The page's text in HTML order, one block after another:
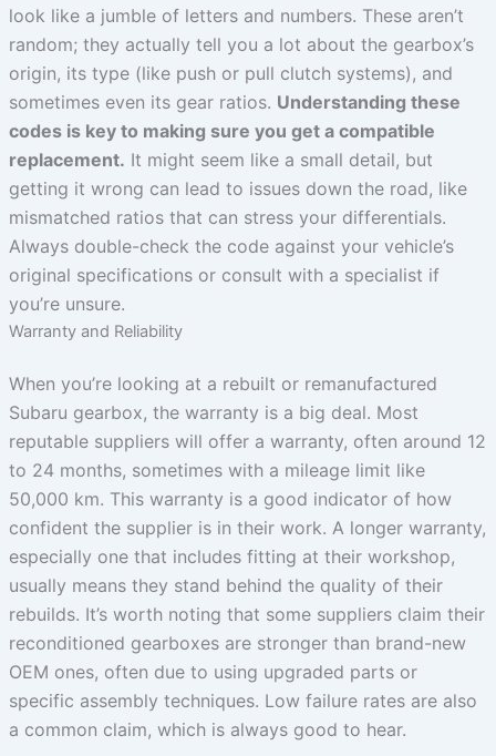
look like a jumble of letters and numbers. These aren’t
random; they actually tell you a lot about the gearbox’s
origin, its type (like push or pull clutch systems), and
sometimes even its gear ratios. Understanding these
codes is key to making sure you get a compatible
replacement. It might seem like a small detail, but
getting it wrong can lead to issues down the road, like
mismatched ratios that can stress your differentials.
Always double-check the code against your vehicle’s
original specifications or consult with a specialist if
you’re unsure.
Warranty and Reliability
When you’re looking at a rebuilt or remanufactured
Subaru gearbox, the warranty is a big deal. Most
reputable suppliers will offer a warranty, often around 12
to 24 months, sometimes with a mileage limit like
50,000 km. This warranty is a good indicator of how
confident the supplier is in their work. A longer warranty,
especially one that includes fitting at their workshop,
usually means they stand behind the quality of their
rebuilds. It’s worth noting that some suppliers claim their
reconditioned gearboxes are stronger than brand-new
OEM ones, often due to using upgraded parts or
specific assembly techniques. Low failure rates are also
a common claim, which is always good to hear.